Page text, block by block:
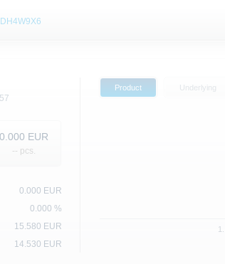
0.000 EUR
-- pcs.
0.000 EUR
0.000 %
15.580 EUR
14.530 EUR
Product Underlying